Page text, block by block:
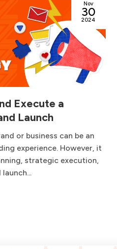
Nov
30
2024
Execute a
Launch
or business can be an
experience. However, it
strategic execution,